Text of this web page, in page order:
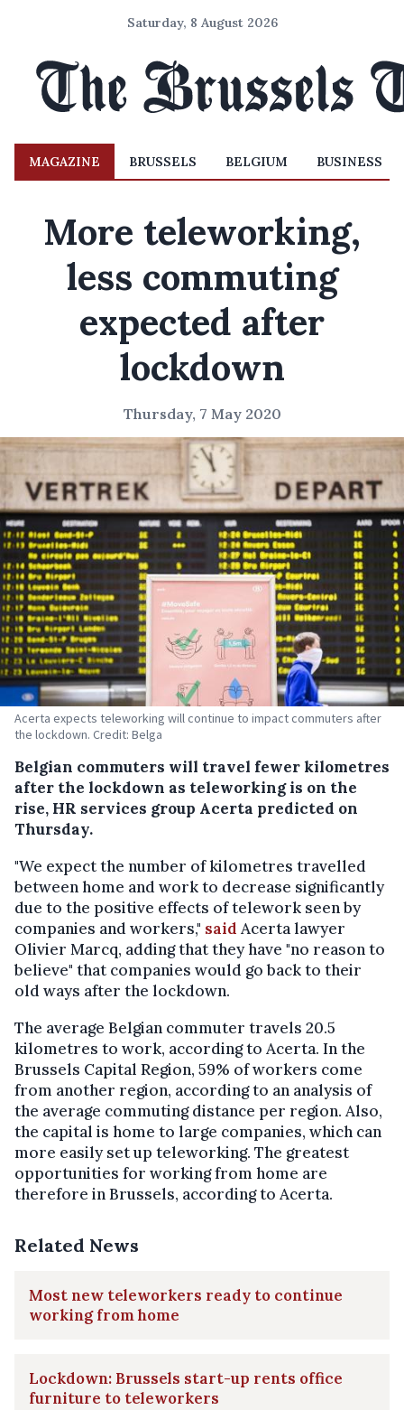
Saturday, 8 August 2026
MAGAZINE BRUSSELS BELGIUM BUSINESS
More teleworking,
less commuting
expected after
lockdown
Thursday, 7 May 2020
Acerta expects teleworking will continue to impact commuters after
the lockdown. Credit: Belga
Belgian commuters will travel fewer kilometres
after the lockdown as teleworking is on the
rise, HR services group Acerta predicted on
Thursday.
"We expect the number of kilometres travelled
between home and work to decrease significantly
due to the positive effects of telework seen by
companies and workers," said Acerta lawyer
Olivier Marcq, adding that they have "no reason to
believe" that companies would go back to their
old ways after the lockdown.
The average Belgian commuter travels 20.5
kilometres to work, according to Acerta. In the
Brussels Capital Region, 59% of workers come
from another region, according to an analysis of
the average commuting distance per region. Also,
the capital is home to large companies, which can
more easily set up teleworking. The greatest
opportunities for working from home are
therefore in Brussels, according to Acerta.
Related News
Most new teleworkers ready to continue
working from home
Lockdown: Brussels start-up rents office
furniture to teleworkers